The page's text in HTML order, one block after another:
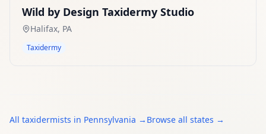
Wild by Design Taxidermy Studio
Halifax, PA
Taxidermy
All taxidermists in Pennsylvania → Browse all states →